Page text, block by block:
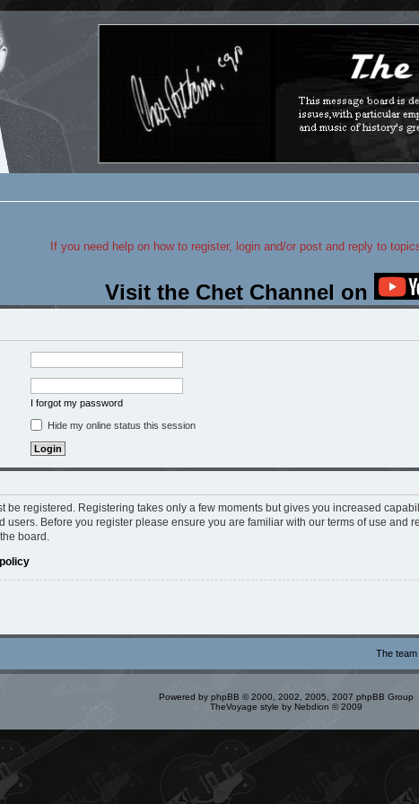
If you need help on how to register, login and/or post and reply to
Visit the Chet Channel on
I forgot my password
Hide my online status this session
be registered. Registering takes only a few moments but gives you increased
users. Before you register please ensure you are familiar with our terms of use and
board.
The team
Powered by phpBB © 2000, 2002, 2005, 2007 phpBB Group
TheVoyage style by Nebdion © 2009